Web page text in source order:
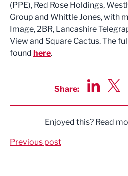
(PPE), Red Rose Holdings,
Group and Whittle Jones, with
Image, 2BR, Lancashire
View and Square Cactus. The
found here.
Share:
Enjoyed this? Read
Previous post